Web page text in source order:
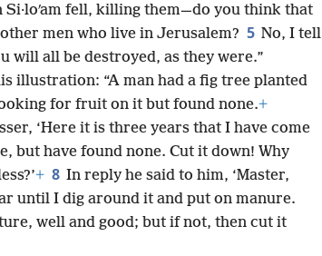
Si·loʹam fell, killing them—do you think that
men who live in Jerusalem? 5 No, I tell
will all be destroyed, as they were.”
illustration: “A man had a fig tree planted
for fruit on it but found none.+
‘Here it is three years that I have come
but have found none. Cut it down! Why
+ 8 In reply he said to him, ‘Master,
until I dig around it and put on manure.
well and good; but if not, then cut it